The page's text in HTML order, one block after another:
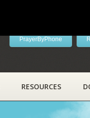
PrayerByPhone
RESOURCES